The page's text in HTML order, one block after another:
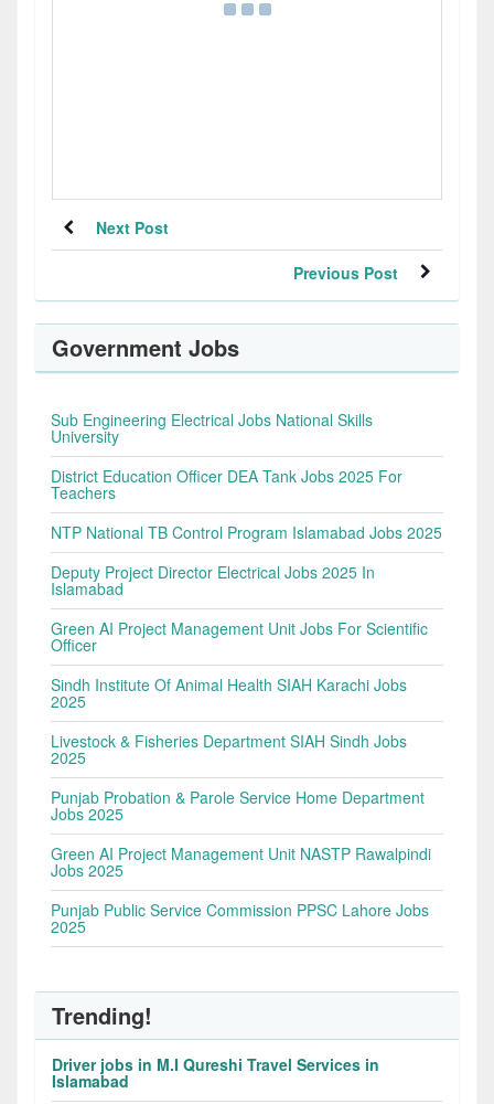
Next Post
Previous Post
Government Jobs
Sub Engineering Electrical Jobs National Skills
University
District Education Officer DEA Tank Jobs 2025 For
Teachers
NTP National TB Control Program Islamabad Jobs 2025
Deputy Project Director Electrical Jobs 2025 In
Islamabad
Green AI Project Management Unit Jobs For Scientific
Officer
Sindh Institute Of Animal Health SIAH Karachi Jobs
2025
Livestock & Fisheries Department SIAH Sindh Jobs
2025
Punjab Probation & Parole Service Home Department
Jobs 2025
Green AI Project Management Unit NASTP Rawalpindi
Jobs 2025
Punjab Public Service Commission PPSC Lahore Jobs
2025
Trending!
Driver jobs in M.I Qureshi Travel Services in
Islamabad